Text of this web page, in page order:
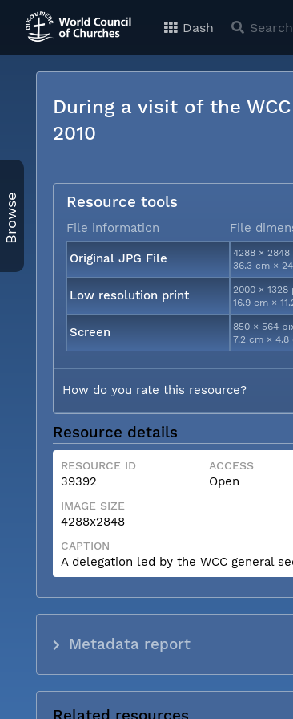
Dash
Browse
During a visit of the
2010
Resource tools
File information File
Original JPG File
4288 × 2848
36.3 cm ×
Low resolution print
2000 × 1328
16.9 cm ×
Screen
850 × 564
7.2 cm × 4.8
How do you rate this resource?
Resource details
RESOURCE ID
39392
ACCESS
Open
IMAGE SIZE
4288x2848
CAPTION
A delegation led by the WCC general
Metadata report